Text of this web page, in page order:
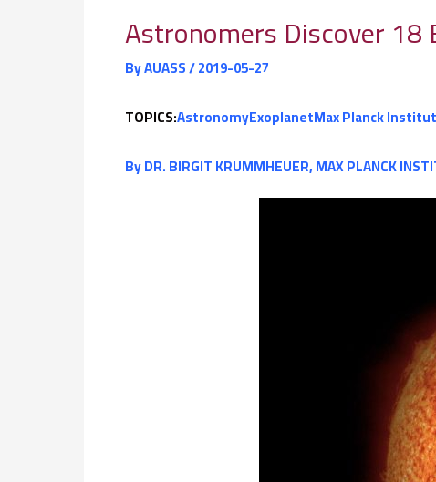
Astronomers Discover 18
ByAUASS/2019-05-27
TOPICS:AstronomyExoplanetMax Planck
ByDR. BIRGIT KRUMMHEUER, MAX PLANCK